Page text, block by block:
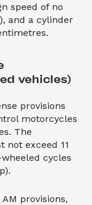
speed of no
and a cylinder
vehicles)
provisions
motorcycles
The
not exceed 11
cycles
provisions,